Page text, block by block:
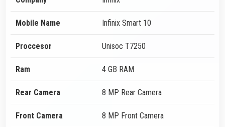
Mobile Name Infinix Smart 10
Proccesor Unisoc T7250
Ram 4 GB RAM
Rear Camera 8 MP Rear Camera
Front Camera 8 MP Front Camera